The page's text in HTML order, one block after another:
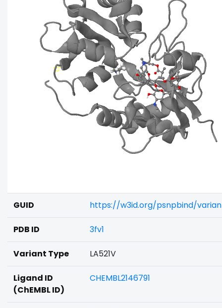
GUID https://w3id.org/psnpbind/
PDB ID 3fv1
Variant Type LA521V
Ligand ID
(ChEMBL ID)
CHEMBL2146791